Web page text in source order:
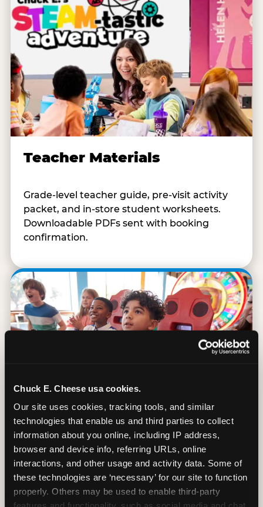
Chuck E. Cheese usa cookies.
Our site uses cookies, tracking tools, and similar
technologies that enable us and third parties to collect
information about you online, including IP address,
browser and device info, referring URLs, online
interactions, and other usage and activity data. Some of
these technologies are ‘necessary’ for our site to function
properly. Others may be used to enable third-party
Teacher Materials
Grade-level teacher guide, pre-visit activity
packet, and in-store student worksheets.
Downloadable PDFs sent with booking
confirmation.
90 Min. of All You Can Play
Every student gets 90 minutes of unlimited